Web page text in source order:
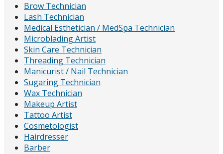
Brow Technician
Lash Technician
Medical Esthetician / MedSpa Technician
Microblading Artist
Skin Care Technician
Threading Technician
Manicurist / Nail Technician
Sugaring Technician
Wax Technician
Makeup Artist
Tattoo Artist
Cosmetologist
Hairdresser
Barber